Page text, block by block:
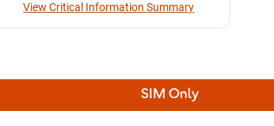
View Critical Information Summary
SIM Only